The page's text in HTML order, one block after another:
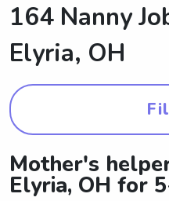
164 Nanny
Elyria, OH
Mother's
Elyria, OH for